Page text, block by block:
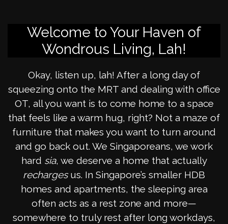
Welcome to Your Haven of
Wondrous Living, Lah!
Okay, listen up, lah! After a long day of
squeezing onto the MRT and dealing with office
OT, all you want is to come home to a space
that feels like a warm hug, right? Not a maze of
furniture that makes you want to turn around
and go back out. We Singaporeans, we work
hard sia, we deserve a home that actually
rechargesus. In Singapore’s smaller HDB
homes and apartments, the sleeping area
often acts as a rest zone and more—
somewhere to truly rest after long workdays,